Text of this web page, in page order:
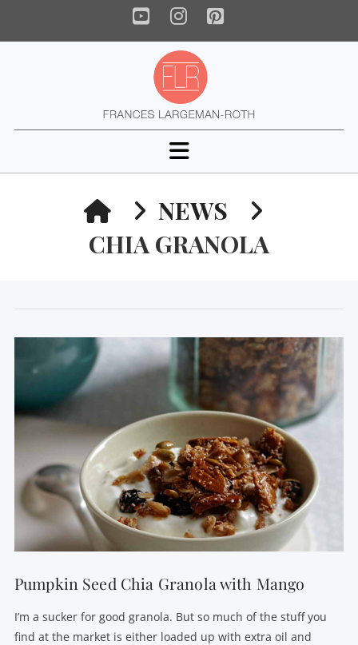
YouTube
Instagram
Pinterest
Navigation
HOMENEWS
CHIA GRANOLA
Pumpkin Seed Chia Granola with Mango
I’m a sucker for good granola. But so much of the stuff you
find at the market is either loaded up with extra oil and